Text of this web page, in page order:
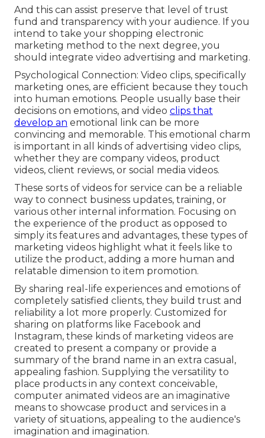
And this can assist preserve that level of trust
fund and transparency with your audience. If you
intend to take your shopping electronic
marketing method to the next degree, you
should integrate video advertising and marketing.
Psychological Connection: Video clips, specifically
marketing ones, are efficient because they touch
into human emotions. People usually base their
decisions on emotions, and video clips that
develop an emotional link can be more
convincing and memorable. This emotional charm
is important in all kinds of advertising video clips,
whether they are company videos, product
videos, client reviews, or social media videos.
These sorts of videos for service can be a reliable
way to connect business updates, training, or
various other internal information. Focusing on
the experience of the product as opposed to
simply its features and advantages, these types of
marketing videos highlight what it feels like to
utilize the product, adding a more human and
relatable dimension to item promotion.
By sharing real-life experiences and emotions of
completely satisfied clients, they build trust and
reliability a lot more properly. Customized for
sharing on platforms like Facebook and
Instagram, these kinds of marketing videos are
created to present a company or provide a
summary of the brand name in an extra casual,
appealing fashion. Supplying the versatility to
place products in any context conceivable,
computer animated videos are an imaginative
means to showcase product and services in a
variety of situations, appealing to the audience's
imagination and imagination.